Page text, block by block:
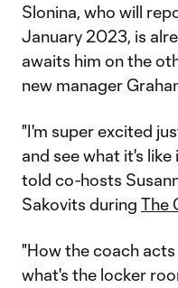
Slonina, who will
January 2023, is
awaits him on the
new manager
"I'm super excited
and see what it's like
told co-hosts
Sakovits during The
"How the coach acts
what's the locker